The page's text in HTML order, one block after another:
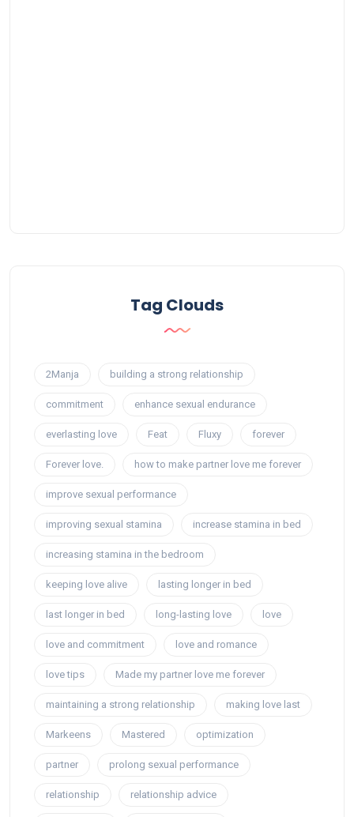
Tag Clouds
2Manja building a strong relationship
commitment enhance sexual endurance
everlasting love Feat Fluxy forever
Forever love. how to make partner love me forever
improve sexual performance
improving sexual stamina increase stamina in bed
increasing stamina in the bedroom
keeping love alive lasting longer in bed
last longer in bed long-lasting love love
love and commitment love and romance
love tips Made my partner love me forever
maintaining a strong relationship making love last
Markeens Mastered optimization
partner prolong sexual performance
relationship relationship advice